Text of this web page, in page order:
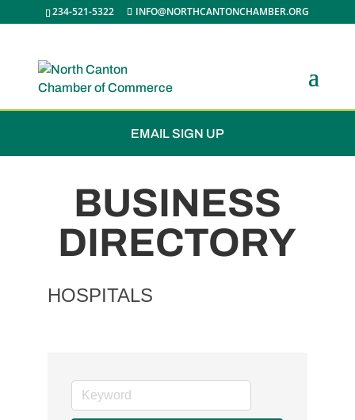
234-521-5322 INFO@NORTHCANTONCHAMBER.ORG
JOIN THE CHAMBER
EMAIL SIGN UP
BUSINESS
DIRECTORY
HOSPITALS